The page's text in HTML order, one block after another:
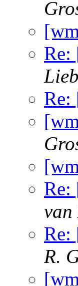
Re:
Re:
Re:
Re:
R.